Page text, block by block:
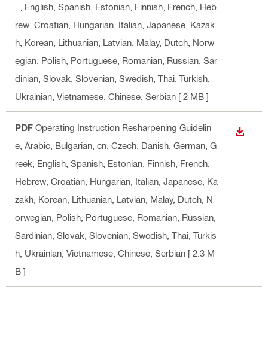
k, English, Spanish, Estonian, Finnish, French, Heb
rew, Croatian, Hungarian, Italian, Japanese, Kazak
h, Korean, Lithuanian, Latvian, Malay, Dutch, Norw
egian, Polish, Portuguese, Romanian, Russian, Sar
dinian, Slovak, Slovenian, Swedish, Thai, Turkish,
Ukrainian, Vietnamese, Chinese, Serbian [ 2 MB ]
PDF Operating Instruction Resharpening Guidelin
e , Arabic, Bulgarian, cn, Czech, Danish, German, G
reek, English, Spanish, Estonian, Finnish, French,
Hebrew, Croatian, Hungarian, Italian, Japanese, Ka
zakh, Korean, Lithuanian, Latvian, Malay, Dutch, N
orwegian, Polish, Portuguese, Romanian, Russian,
Sardinian, Slovak, Slovenian, Swedish, Thai, Turkis
h, Ukrainian, Vietnamese, Chinese, Serbian [ 2.3 M
B ]